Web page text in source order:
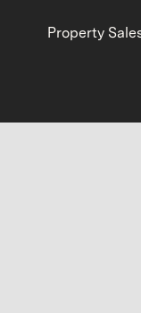
Property